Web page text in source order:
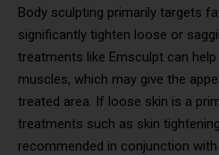
Body sculpting primarily targets
significantly tighten loose or
treatments like Emsculpt can
muscles, which may give the
treated area. If loose skin is a
treatments such as skin
recommended in conjunction